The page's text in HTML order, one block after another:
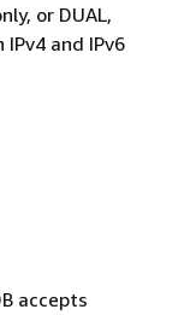
or DUAL,
and IPv6
accepts